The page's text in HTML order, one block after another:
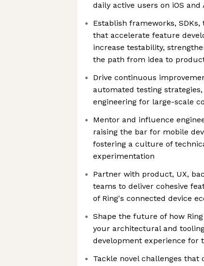
daily active users on iOS and
Establish frameworks,
that accelerate feature
increase testability,
the path from idea to
Drive continuous
automated testing
engineering for large-scale
Mentor and influence
raising the bar for mobile
fostering a culture of
experimentation
Partner with product, UX,
teams to deliver cohesive
of Ring's connected device
Shape the future of how
your architectural and
development experience for
Tackle novel challenges